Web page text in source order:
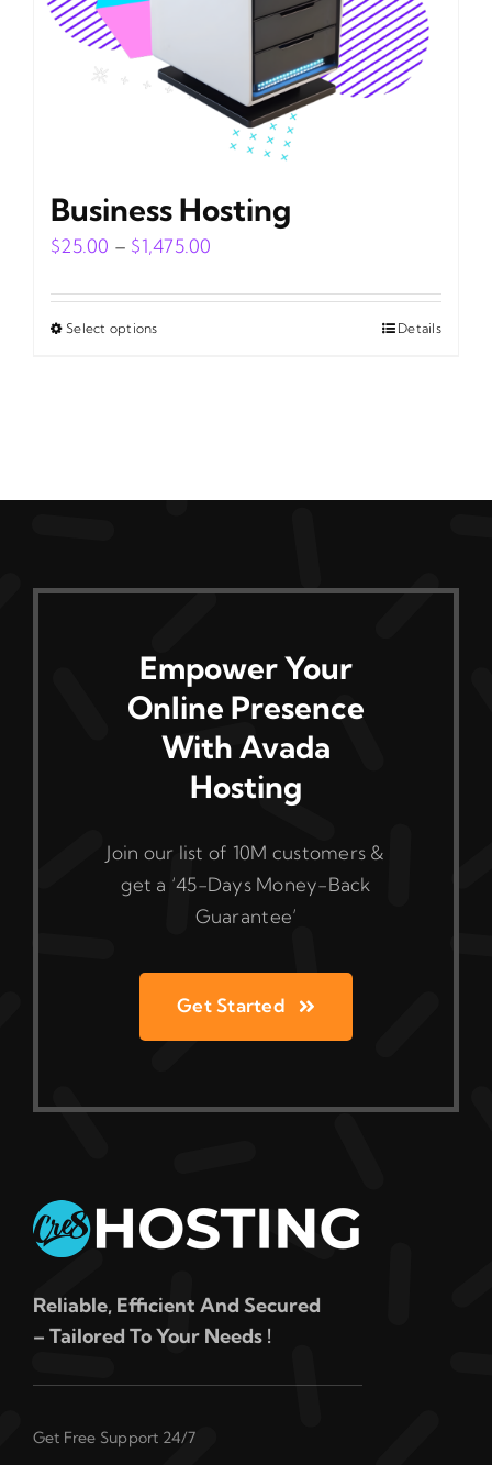
product
Business Hosting
$25.00 – $1,475.00
$25.00
Select optionsThis
be
the
product
page
Details
Empower Your
Online Presence
With Avada
Hosting
Join our list of 10M customers &
get a ‘45-Days Money-Back
Guarantee’
Get Started
Reliable, Efficient And Secured
– Tailored To Your Needs !
Get Free Support 24/7